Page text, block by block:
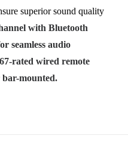
superior sound quality
with Bluetooth
seamless audio
rated wired remote
bar-mounted.